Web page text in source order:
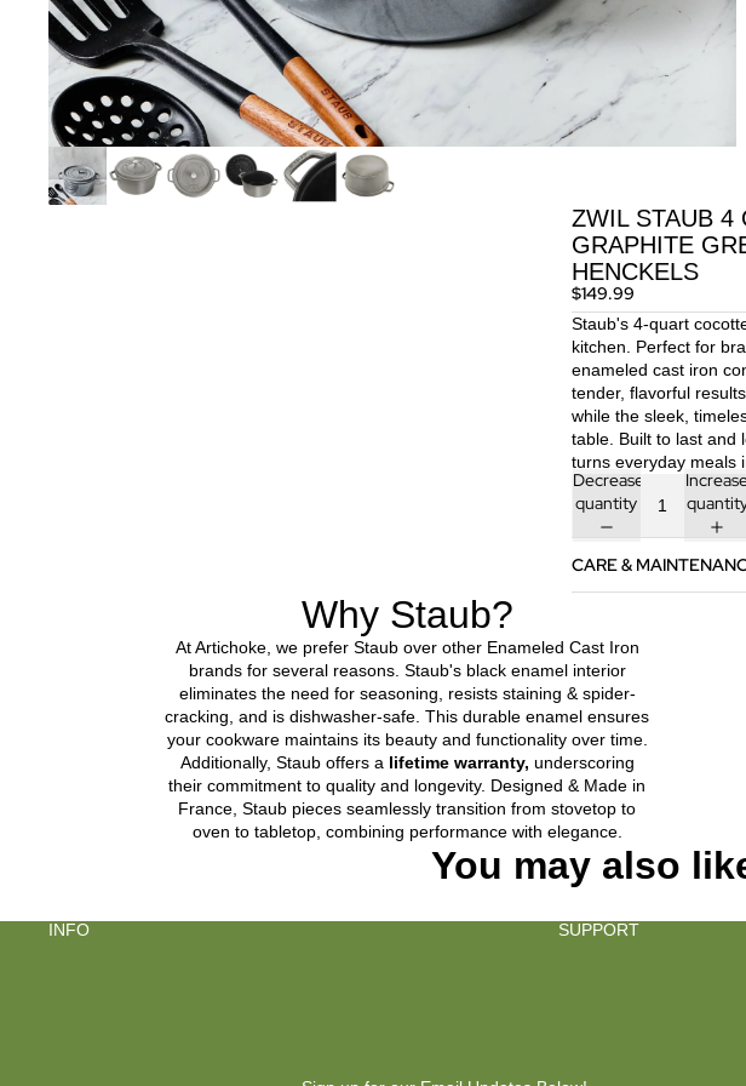
ZWIL STAUB 4
GRAPHITE
HENCKELS
$149.99
Staub's 4-quart
kitchen. Perfect for
enameled cast iron
tender, flavorful
while the sleek,
table. Built to last and
turns everyday meals
Decrease
quantity
CARE &
Why Staub?
At Artichoke, we prefer Staub over other Enameled Cast Iron
brands for several reasons. Staub's black enamel interior
eliminates the need for seasoning, resists staining & spider-
cracking, and is dishwasher-safe. This durable enamel ensures
your cookware maintains its beauty and functionality over time.
Additionally, Staub offers a lifetime warranty, underscoring
their commitment to quality and longevity. Designed & Made in
France, Staub pieces seamlessly transition from stovetop to
oven to tabletop, combining performance with elegance.
You may also
INFO SUPPORT